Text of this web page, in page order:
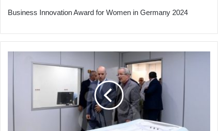
Business Innovation Award for Women in Germany 2024